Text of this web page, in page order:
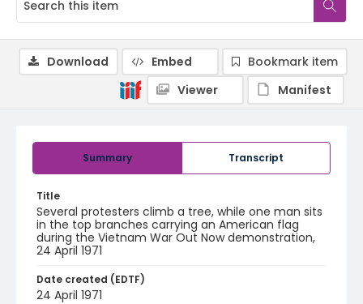
Summary Transcript
Title
Several protesters climb a tree, while one man sits
in the top branches carrying an American flag
during the Vietnam War Out Now demonstration,
24 April 1971
Date created (EDTF)
24 April 1971
Download Embed
Bookmark item
Viewer
Manifest